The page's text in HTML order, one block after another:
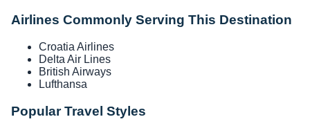
Airlines Commonly Serving This Destination
Croatia Airlines
Delta Air Lines
British Airways
Lufthansa
Popular Travel Styles